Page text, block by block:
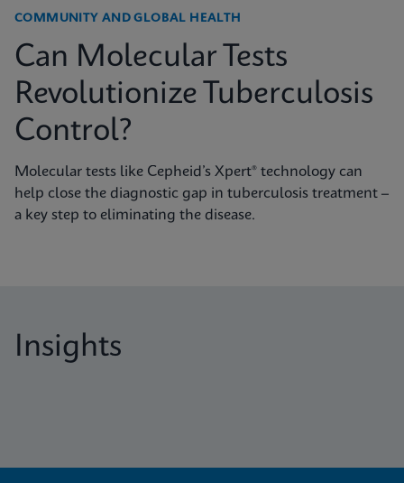
COMMUNITY AND GLOBAL HEALTH
Can Molecular Tests
Revolutionize Tuberculosis
Control?
Molecular tests like Cepheid’s Xpert® technology can
help close the diagnostic gap in tuberculosis treatment –
a key step to eliminating the disease.
Insights